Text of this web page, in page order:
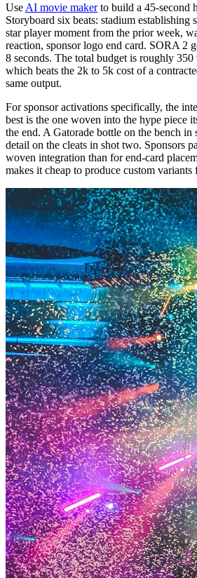
Use AI movie makerto build a 45-second
Storyboard six beats: stadium establishing
star player moment from the prior week,
reaction, sponsor logo end card. SORA 2
8 seconds. The total budget is roughly 350
which beats the 2k to 5k cost of a
same output.
For sponsor activations specifically, the
best is the one woven into the hype piece
the end. A Gatorade bottle on the bench in
detail on the cleats in shot two. Sponsors
woven integration than for end-card
makes it cheap to produce custom variants